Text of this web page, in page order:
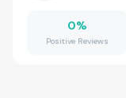
0%
Positive Reviews